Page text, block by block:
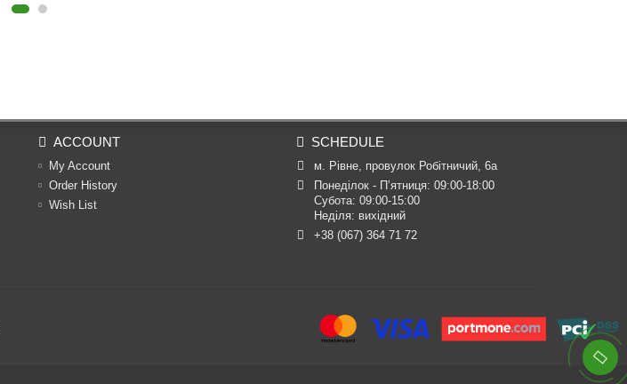
ACCOUNT
My Account
Order History
Wish List
SCHEDULE
м. Рівне, провулок Робітничий, 6а
Понеділок - П’ятниця: 09:00-18:00
Субота: 09:00-15:00
Неділя: вихідний
+38 (067) 364 71 72